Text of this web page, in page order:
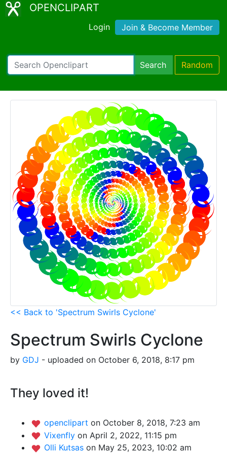
OPENCLIPART
Login Join & Become Member
Search Random
<< Back to 'Spectrum Swirls Cyclone'
Spectrum Swirls Cyclone
by GDJ - uploaded on October 6, 2018, 8:17 pm
They loved it!
openclipart on October 8, 2018, 7:23 am
Vixenfly on April 2, 2022, 11:15 pm
Olli Kutsas on May 25, 2023, 10:02 am